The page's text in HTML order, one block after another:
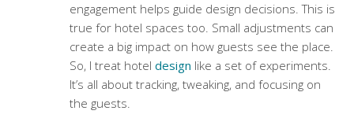
engagement helps guide design decisions. This is
true for hotel spaces too. Small adjustments can
create a big impact on how guests see the place.
So, I treat hotel design like a set of experiments.
It’s all about tracking, tweaking, and focusing on
the guests.